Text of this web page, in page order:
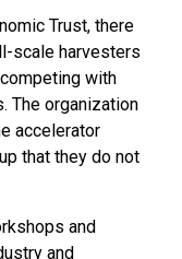
Trust, there
scale harvesters
with
The organization
accelerator
that they do not
and
and